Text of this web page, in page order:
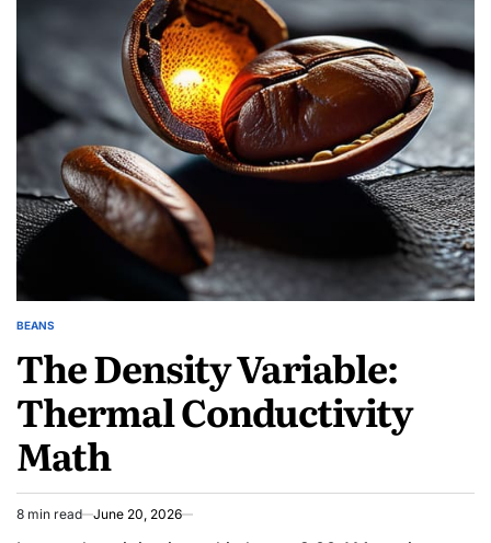
Inspiring
Community
Travel
Stories
Await
POSTED
BEANS
The Density Variable:
Thermal Conductivity
Math
Estimated
8 min read June 20, 2026